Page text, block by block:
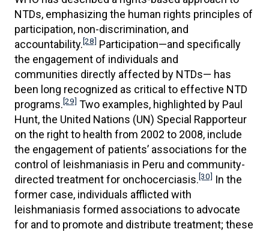
NTDs, emphasizing the human rights principles of
participation, non-discrimination, and
accountability.[28] Participation—and specifically
the engagement of individuals and
communities directly affected by NTDs— has
been long recognized as critical to effective NTD
programs.[29] Two examples, highlighted by Paul
Hunt, the United Nations (UN) Special Rapporteur
on the right to health from 2002 to 2008, include
the engagement of patients’ associations for the
control of leishmaniasis in Peru and community-
directed treatment for onchocerciasis.[30] In the
former case, individuals afflicted with
leishmaniasis formed associations to advocate
for and to promote and distribute treatment; these